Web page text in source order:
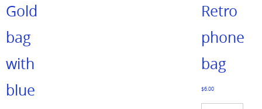
Gold
bag
with
blue
Retro
phone
bag
$6.00